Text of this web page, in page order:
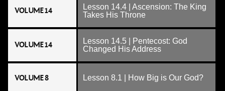
VOLUME 14
Lesson 14.4 | Ascension: The King
Takes His Throne
VOLUME 14
Lesson 14.5 | Pentecost: God
Changed His Address
VOLUME 8 Lesson 8.1 | How Big is Our God?